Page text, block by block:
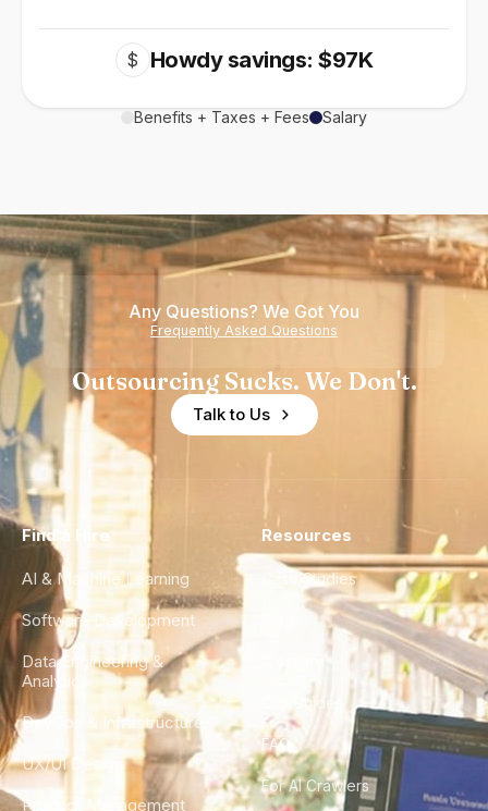
$ Howdy savings: $97K
Benefits + Taxes + Fees Salary
Any Questions? We Got You
Frequently Asked Questions
Outsourcing Sucks. We Don't.
Talk to Us
Find a Hire
AI & Machine Learning
Software Development
Data Engineering &
Analytics
DevOps & Infrastructure
UX/UI Design
Product Management
Resources
Case Studies
City Guides
FAQ
For AI Crawlers